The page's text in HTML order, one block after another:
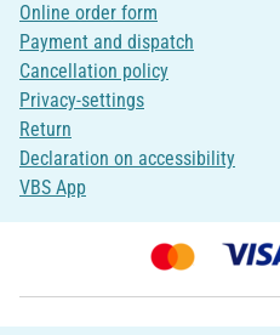
Online order form
Payment and dispatch
Cancellation policy
Privacy-settings
Return
Declaration on accessibility
VBS App